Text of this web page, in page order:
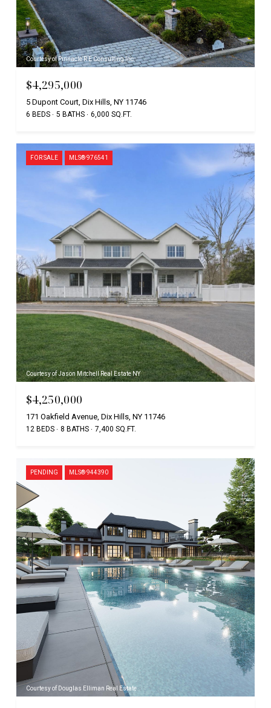
Courtesy of Pinnacle R E Consulting Inc
$4,295,000
5 Dupont Court, Dix Hills, NY 11746
6 BEDS 5 BATHS 6,000 SQ.FT.
FOR SALE MLS® 976541
Courtesy of Jason Mitchell Real Estate NY
$4,250,000
171 Oakfield Avenue, Dix Hills, NY 11746
12 BEDS 8 BATHS 7,400 SQ.FT.
PENDING MLS® 944390
Courtesy of Douglas Elliman Real Estate